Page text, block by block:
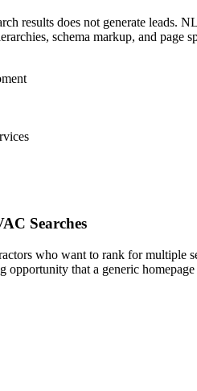
results does not generate
schema markup, and page
Searches
who want to rank for multiple
opportunity that a generic